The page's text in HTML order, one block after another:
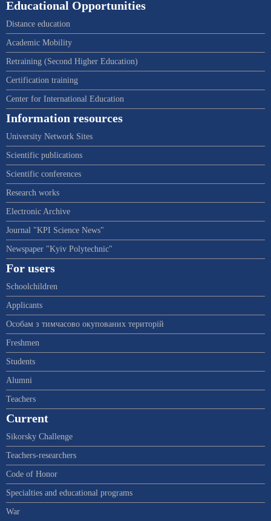
Educational Opportunities
Distance education
Academic Mobility
Retraining (Second Higher Education)
Certification training
Center for International Education
Information resources
University Network Sites
Scientific publications
Scientific conferences
Research works
Electronic Archive
Journal "KPI Science News"
Newspaper "Kyiv Polytechnic"
For users
Schoolchildren
Applicants
Особам з тимчасово окупованих територій
Freshmen
Students
Alumni
Teachers
Current
Sikorsky Challenge
Teachers-researchers
Code of Honor
Specialties and educational programs
War